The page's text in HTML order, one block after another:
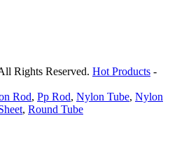
Rights Reserved. Hot Products -
Rod, Pp Rod, Nylon Tube, Nylon
, Round Tube